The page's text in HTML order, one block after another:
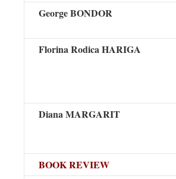
George BONDOR
Florina Rodica HARIGA
Diana MARGARIT
BOOK REVIEW